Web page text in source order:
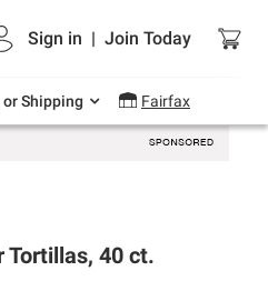
Sign in | Join Today
Shipping Fairfax
grocery, essentials
Tortillas, 40 ct.